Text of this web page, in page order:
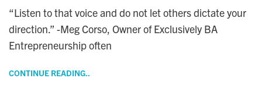
“Listen to that voice and do not let others dictate your
direction.” -Meg Corso, Owner of Exclusively BA
Entrepreneurship often
CONTINUE READING..